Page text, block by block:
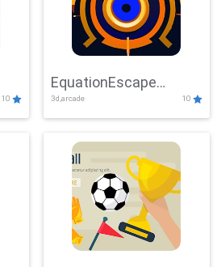
10
EquationEscape
Adventure
3d,arcade 10